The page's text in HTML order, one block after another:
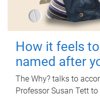
How it feels
named after
The Why? talks to
Professor Susan Tett